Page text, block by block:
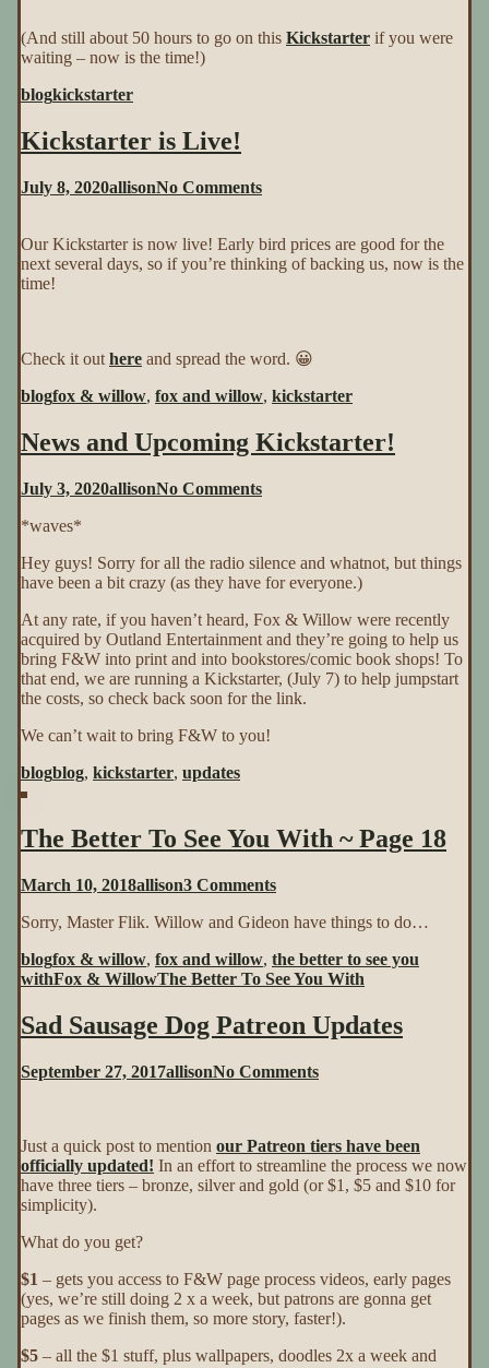
(And still about 50 hours to go on this Kickstarter if you were
waiting – now is the time!)
blogkickstarter
Kickstarter is Live!
July 8, 2020allisonNo Commentson
Live!
Our Kickstarter is now live! Early bird prices are good for the
next several days, so if you’re thinking of backing us, now is the
time!
Check it out here and spread the word. 😀
blogfox & willow, fox and willow, kickstarter
News and Upcoming Kickstarter!
July 3, 2020allisonNo Commentson
Kickstarter!
*waves*
Hey guys! Sorry for all the radio silence and whatnot, but things
have been a bit crazy (as they have for everyone.)
At any rate, if you haven’t heard, Fox & Willow were recently
acquired by Outland Entertainment and they’re going to help us
bring F&W into print and into bookstores/comic book shops! To
that end, we are running a Kickstarter, (July 7) to help jumpstart
the costs, so check back soon for the link.
We can’t wait to bring F&W to you!
blogblog, kickstarter, updates
The Better To See You With ~ Page 18
March 10, 2018allison3 Commentson
Better
See
You
~
Page
Sorry, Master Flik. Willow and Gideon have things to do…
blogfox & willow, fox and willow, the better to see you
withFox & WillowThe Better To See You With
Sad Sausage Dog Patreon Updates
September 27, 2017allisonNo Commentson
Patreon
Updates
Just a quick post to mention our Patreon tiers have been
officially updated! In an effort to streamline the process we now
have three tiers – bronze, silver and gold (or $1, $5 and $10 for
simplicity).
What do you get?
$1 – gets you access to F&W page process videos, early pages
(yes, we’re still doing 2 x a week, but patrons are gonna get
pages as we finish them, so more story, faster!).
$5 – all the $1 stuff, plus wallpapers, doodles 2x a week and